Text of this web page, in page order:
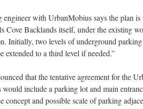
engineer with UrbanMobius says the plan
Cove Backlands itself, under the existing
Initially, two levels of underground
extended to a third level if needed.”
that the tentative agreement for the
would include a parking lot and main
concept and possible scale of parking